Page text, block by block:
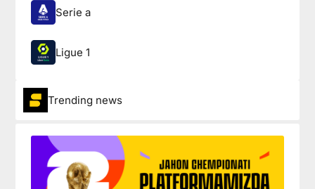
Serie a
Ligue 1
Trending news